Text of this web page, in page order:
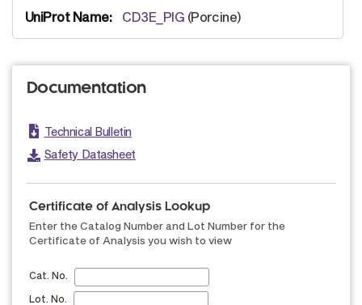
CD3E_PIG (Porcine)
Documentation
Technical Bulletin
Safety Datasheet
Certificate of Analysis Lookup
Enter the Catalog Number and Lot Number for the
Certificate of Analysis you wish to view
Cat. No.
Lot. No.